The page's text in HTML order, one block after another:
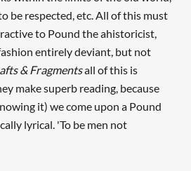
be respected, etc. All of this must
to Pound the ahistoricist,
entirely deviant, but not
& Fragmentsall of this is
make superb reading, because
it) we come upon a Pound
lyrical. 'To be men not